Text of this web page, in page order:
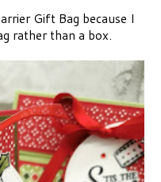
Gift Bag because I
rather than a box.